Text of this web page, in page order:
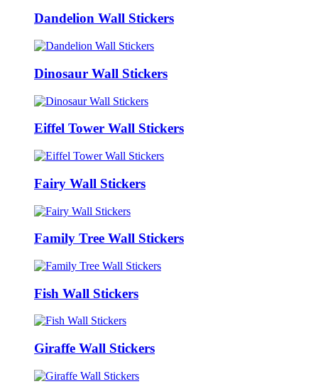
Dandelion Wall Stickers
Dinosaur Wall Stickers
Eiffel Tower Wall Stickers
Fairy Wall Stickers
Family Tree Wall Stickers
Fish Wall Stickers
Giraffe Wall Stickers